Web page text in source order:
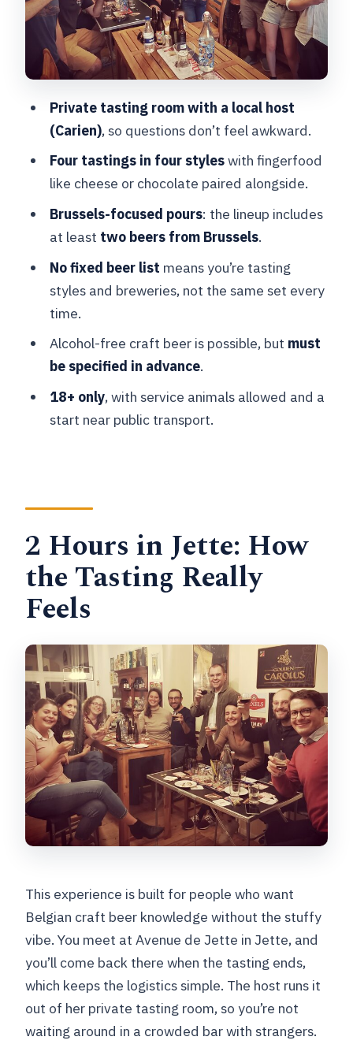
It Work for Your Group
Price and Value: Is $92.61 Worth It?
Logistics That Matter in Brussels:
Who This Brussels Beer Tasting Is Best
Should You Book This 2-Hour Beer
Where does the beer tasting start?
What beers will I taste?
Is the beer list the same every time?
Can my group request alcohol-free
craft beer?
What is the cancellation policy?
Private tasting room with a local host
(Carien), so questions don’t feel awkward.
Four tastings in four styleswith fingerfood
like cheese or chocolate paired alongside.
Brussels-focused pours: the lineup includes
at least two beers from Brussels.
No fixed beer list means you’re tasting
styles and breweries, not the same set every
time.
Alcohol-free craft beer is possible, but must
be specified in advance.
18+ only, with service animals allowed and a
start near public transport.
2 Hours in Jette: How
the Tasting Really
Feels
This experience is built for people who want
Belgian craft beer knowledge without the stuffy
vibe. You meet at Avenue de Jette in Jette, and
you’ll come back there when the tasting ends,
which keeps the logistics simple. The host runs it
out of her private tasting room, so you’re not
waiting around in a crowded bar with strangers.